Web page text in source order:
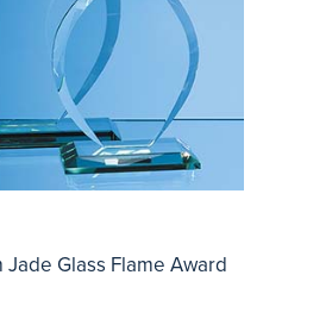
Jade Glass Flame Award